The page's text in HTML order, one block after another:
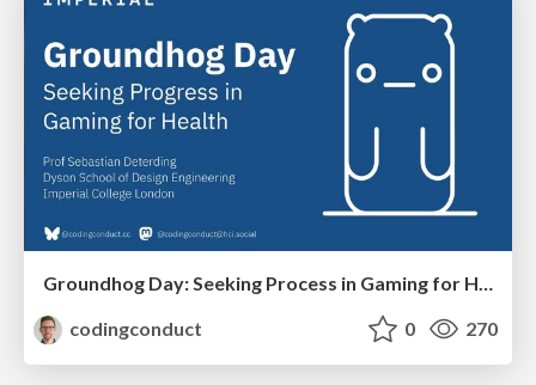
Groundhog Day: Seeking Process in Gaming for Health
codingconduct
0 270